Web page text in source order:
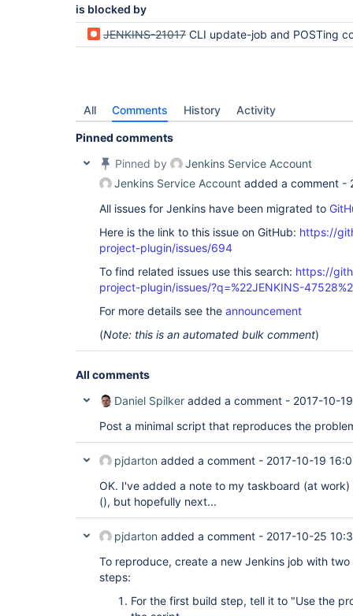
is blocked by
JENKINS-21017 CLI update-job and POSTing config.xml cannot remove
All Comments History Activity
Pinned comments
Pinned by
Jenkins Service Account
Jenkins Service Account added a comment -
All issues for Jenkins have been migrated to
Here is the link to this issue on GitHub: https://
project-plugin/issues/694
To find related issues use this search: https://
project-plugin/issues/?q=%22JENKINS-
For more details see the announcement
(Note: this is an automated bulk comment)
All comments
Daniel Spilker added a comment - 2017-10-
Post a minimal script that reproduces the
pjdarton added a comment - 2017-10-19
OK. I've added a note to my taskboard (at
(), but hopefully next...
pjdarton added a comment - 2017-10-25
To reproduce, create a new Jenkins job with
steps:
For the first build step, tell it to "Use the